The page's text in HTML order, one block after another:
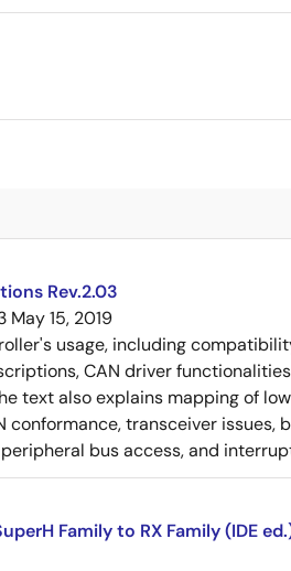
Rev.2.03
May 15, 2019
usage, including
CAN driver
text also explains mapping of
transceiver issues,
bus access, and
Family to RX Family (IDE